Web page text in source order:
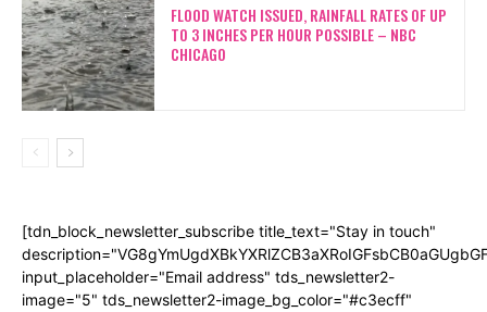
FLOOD WATCH ISSUED, RAINFALL RATES OF UP
TO 3 INCHES PER HOUR POSSIBLE – NBC
CHICAGO
[tdn_block_newsletter_subscribe title_text="Stay in touch"
input_placeholder="Email address" tds_newsletter2-
image="5" tds_newsletter2-image_bg_color="#c3ecff"